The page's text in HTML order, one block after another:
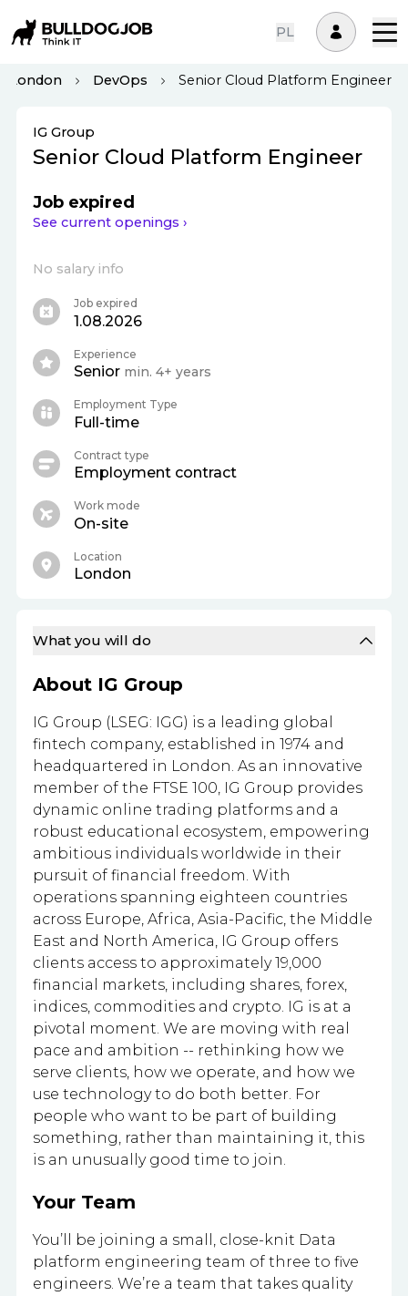
PL
London DevOps Senior Cloud Platform Engineer
What you will do
About IG Group
IG Group (LSEG: IGG) is a leading global
fintech company, established in 1974 and
headquartered in London. As an innovative
member of the FTSE 100, IG Group provides
dynamic online trading platforms and a
robust educational ecosystem, empowering
ambitious individuals worldwide in their
pursuit of financial freedom. With
operations spanning eighteen countries
across Europe, Africa, Asia-Pacific, the Middle
East and North America, IG Group offers
clients access to approximately 19,000
financial markets, including shares, forex,
indices, commodities and crypto. IG is at a
pivotal moment. We are moving with real
pace and ambition -- rethinking how we
serve clients, how we operate, and how we
use technology to do both better. For
people who want to be part of building
something, rather than maintaining it, this
is an unusually good time to join.
Your Team
You’ll be joining a small, close-knit Data
platform engineering team of three to five
engineers. We’re a team that takes quality
IG Group
Senior Cloud Platform Engineer
Job expired
See current openings ›
No salary info
Job expired
1.08.2026
Experience
Senior min. 4+ years
Employment Type
Full-time
Contract type
Employment contract
Work mode
On-site
Location
London